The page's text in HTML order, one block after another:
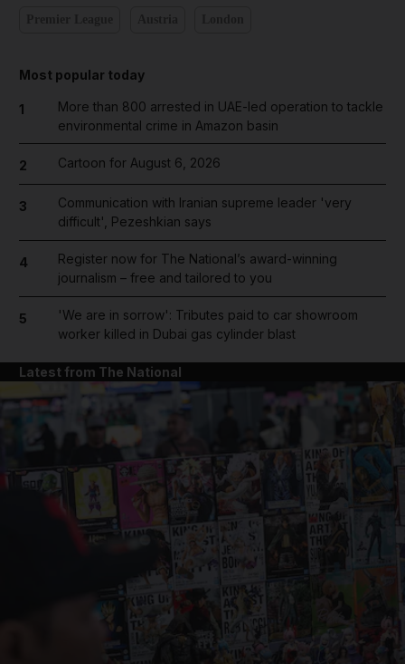
Most popular today
1
More than 800 arrested in UAE-led operation to tackle
environmental crime in Amazon basin
2 Cartoon for August 6, 2026
3
Communication with Iranian supreme leader 'very
difficult', Pezeshkian says
4
Register now for The National’s award-winning
journalism – free and tailored to you
5
'We are in sorrow': Tributes paid to car showroom
worker killed in Dubai gas cylinder blast
Latest from The National